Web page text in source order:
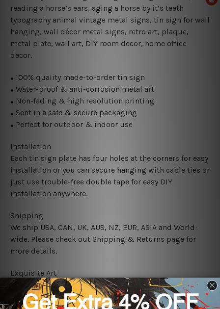
reading a horse’s ears, aging a horse by it’s teeth
typography animal vintage metal signs, tin sign for wall
hanging, wall décor metal signs, retro art, plaque,
metal plate, wall art, DIY room decor, home office
decor.
● 100% quality made-to-order tin sign
● Water-proof & anti-corrosion metal art
● Non-fading & high resolution printing
● Sent in a safe & secure packaging
● Perfect for outdoor & indoor use
Installation
Each tin sign plate has four holes at the corners for easy
installation or you can secure hanging with cable ties or
just use trouble-free double tape for easy DIY
installation anywhere.
Shipping
We ship USA, CAN, UK, AUS, NZ, EUR, ASIA and World-
wide. Please check out Shipping & Returns page for
more details.
Exquisite Art
It's a versatile piece of printed tin metal art which can
be used in a bar, pub, club, home, office, home office,